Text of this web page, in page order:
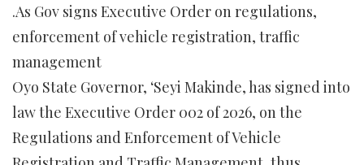
.As Gov signs Executive Order on regulations,
enforcement of vehicle registration, traffic
management
Oyo State Governor, ‘Seyi Makinde, has signed into
law the Executive Order 002 of 2026, on the
Regulations and Enforcement of Vehicle